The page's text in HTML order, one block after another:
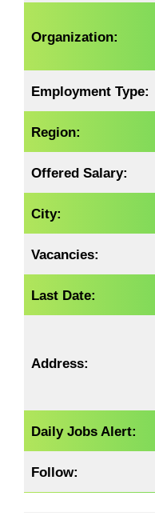
Organization:
Employment Type:
Region:
Offered Salary:
City:
Vacancies:
Last Date:
Address:
Daily Jobs Alert:
Follow: